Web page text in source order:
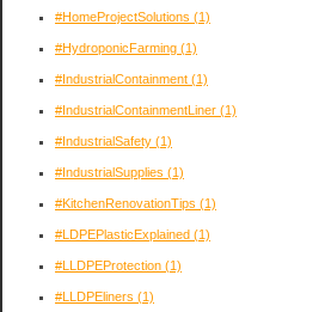
#HomeProjectSolutions (1)
#HydroponicFarming (1)
#IndustrialContainment (1)
#IndustrialContainmentLiner (1)
#IndustrialSafety (1)
#IndustrialSupplies (1)
#KitchenRenovationTips (1)
#LDPEPlasticExplained (1)
#LLDPEProtection (1)
#LLDPEliners (1)